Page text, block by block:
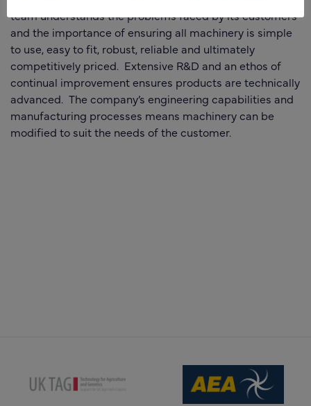
team understands the problems faced by its customers
and the importance of ensuring all machinery is simple
to use, easy to fit, robust, reliable and ultimately
competitively priced. Extensive R&D and an ethos of
continual improvement ensures products are technically
advanced. The company’s engineering capabilities and
manufacturing processes means machinery can be
modified to suit the needs of the customer.
(opens new window)
(opens new window)